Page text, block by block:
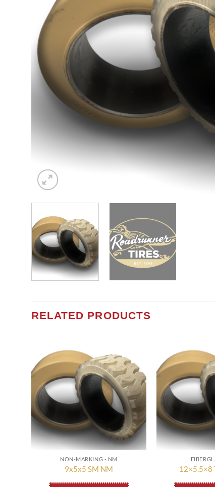
RELATED PRODUCTS
Add to
wishlist
NON-MARKING - NM
9x5x5 SM NM 12×5.5×8